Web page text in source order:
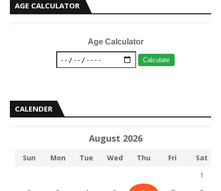
AGE CALCULATOR
Age Calculator
Calculate
CALENDER
August 2026
Sun Mon Tue Wed Thu Fri
Sat
1